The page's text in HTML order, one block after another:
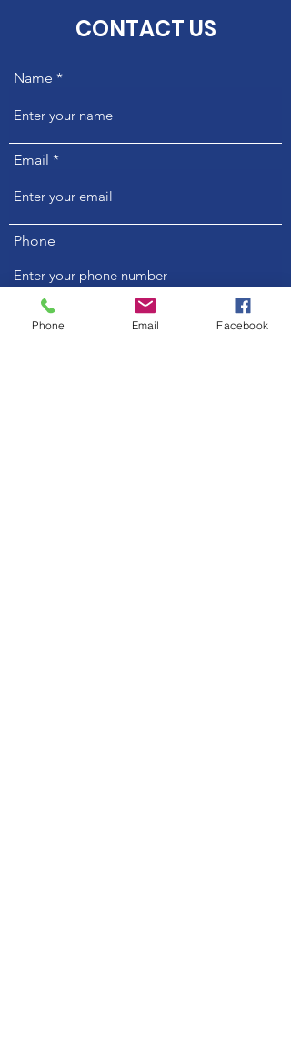
CONTACT US
Name
Email
Phone
Subject
Phone Email Facebook